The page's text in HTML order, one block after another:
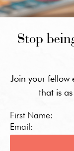
Stop
Join your fellow
that is
First Name:
Email: